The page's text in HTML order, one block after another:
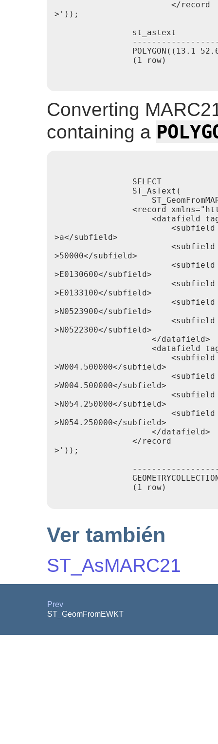
                        </record
>'));
                st_astext
POLYGON((13.1
                (1 row)
Converting
containing a
                SELECT
                ST_AsText(
<record
<datafield
<subfield
>a</subfield>
<subfield
>50000</subfield>
<subfield
>E0130600</subfield>
<subfield
>E0133100</subfield>
<subfield
>N0523900</subfield>
<subfield
>N0522300</subfield>
                    </datafield>
<datafield
<subfield
>W004.500000</subfield>
<subfield
>W004.500000</subfield>
<subfield
>N054.250000</subfield>
<subfield
>N054.250000</subfield>
                    </datafield>
                </record
>'));
                (1 row)
Ver también
ST_AsMARC21
Prev
ST_GeomFromEWKT